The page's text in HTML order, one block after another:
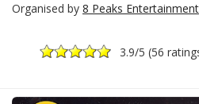
Organised by 8 Peaks Entertainment
3.9/5 (56